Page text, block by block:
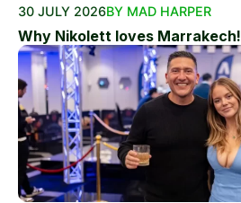
30 JULY 2026BY MAD HARPER
Why Nikolett loves Marrakech!